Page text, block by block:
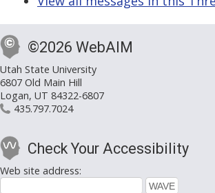
©2026 WebAIM
Utah State University
6807 Old Main Hill
Logan, UT 84322-6807
435.797.7024
Check Your Accessibility
Web site address: